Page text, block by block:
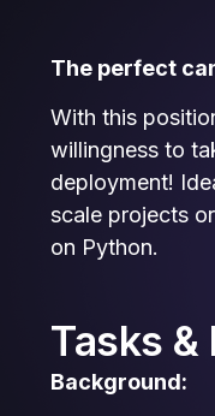
The perfect
With this
willingness to
deployment!
scale projects
on Python.
Tasks
Background: